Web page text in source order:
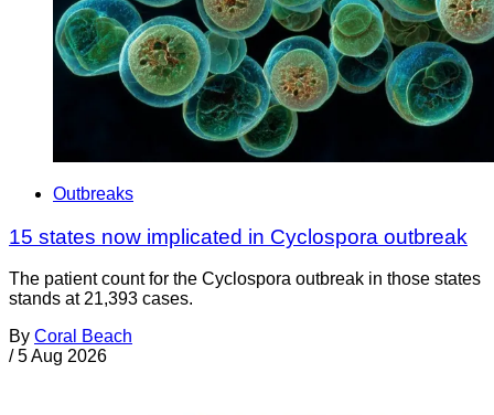
Outbreaks
15 states now implicated in Cyclospora outbreak
The patient count for the Cyclospora outbreak in those states
stands at 21,393 cases.
By Coral Beach
/ 5 Aug 2026